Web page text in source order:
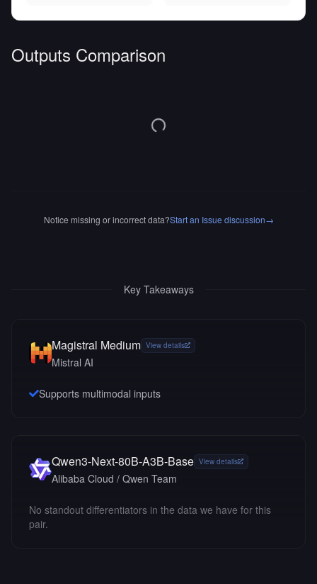
Outputs Comparison
Notice missing or incorrect data?Start an Issue discussion→
Key Takeaways
Magistral Medium View details
Mistral AI
Supports multimodal inputs
Qwen3-Next-80B-A3B-Base View details
Alibaba Cloud / Qwen Team
No standout differentiators in the data we have for this
pair.